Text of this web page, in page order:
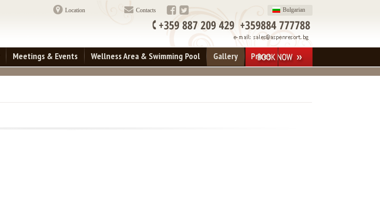
Bulgarian
Contacts
Location
Meetings & Events Wellness Area & Swimming Pool Gallery
Prices